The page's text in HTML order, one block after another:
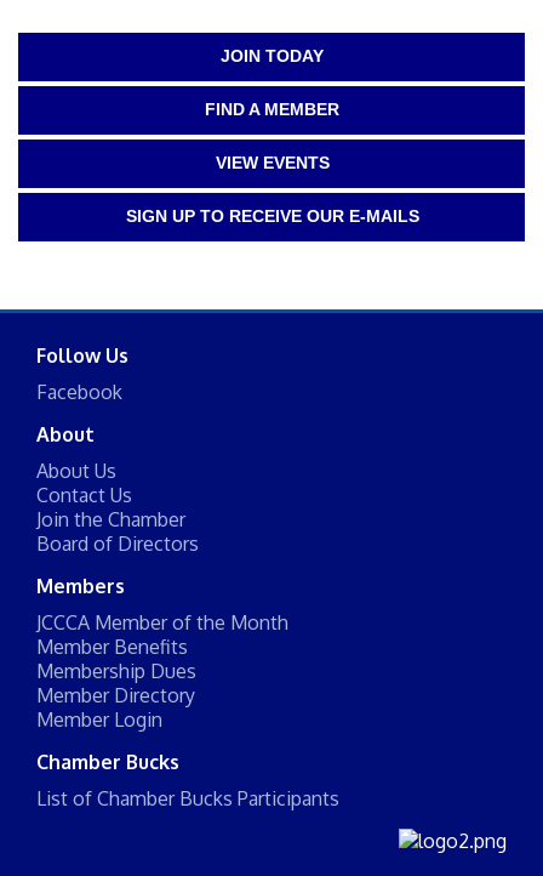
JOIN TODAY
FIND A MEMBER
VIEW EVENTS
SIGN UP TO RECEIVE OUR E-MAILS
Follow Us
Facebook
About
About Us
Contact Us
Join the Chamber
Board of Directors
Members
JCCCA Member of the Month
Member Benefits
Membership Dues
Member Directory
Member Login
Chamber Bucks
List of Chamber Bucks Participants